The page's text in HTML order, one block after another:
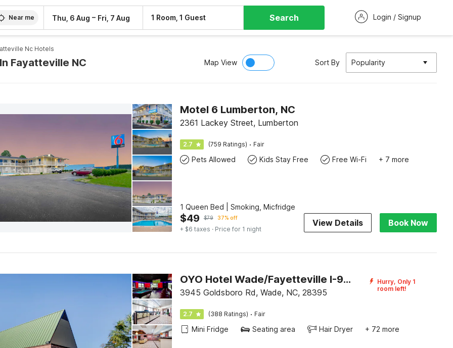
Near me Thu, 6 Aug – Fri, 7 Aug 1 Room, 1 Guest Search Login / Signup
Nc Hotels
Fayatteville NC Map View Sort By Popularity
Motel 6 Lumberton, NC
2361 Lackey Street, Lumberton
2.7 (759 Ratings) · Fair
Pets Allowed Kids Stay Free Free Wi-Fi + 7 more
1 Queen Bed | Smoking, Micfridge
$49 $79 37% off
+ $6 taxes · Price for 1 night
View Details Book Now
OYO Hotel Wade/Fayetteville I-95 South
3945 Goldsboro Rd, Wade, NC, 28395
Hurry, Only 1
room left!
2.7 (388 Ratings) · Fair
Mini Fridge Seating area Hair Dryer + 72 more